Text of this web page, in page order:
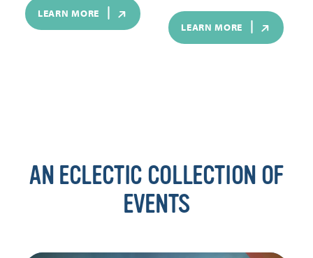
LEARN MORE
LEARN MORE
AN ECLECTIC COLLECTION OF
EVENTS